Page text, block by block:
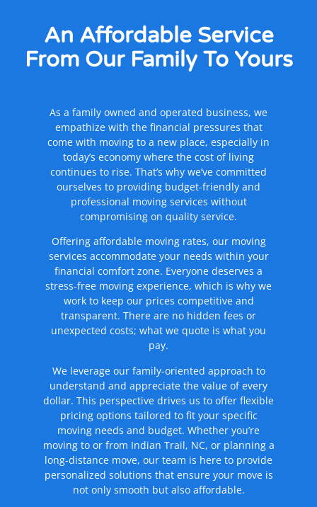
An Affordable Service
From Our Family To Yours
As a family owned and operated business, we
empathize with the financial pressures that
come with moving to a new place, especially in
today’s economy where the cost of living
continues to rise. That’s why we’ve committed
ourselves to providing budget-friendly and
professional moving services without
compromising on quality service.
Offering affordable moving rates, our moving
services accommodate your needs within your
financial comfort zone. Everyone deserves a
stress-free moving experience, which is why we
work to keep our prices competitive and
transparent. There are no hidden fees or
unexpected costs; what we quote is what you
pay.
We leverage our family-oriented approach to
understand and appreciate the value of every
dollar. This perspective drives us to offer flexible
pricing options tailored to fit your specific
moving needs and budget. Whether you’re
moving to or from Indian Trail, NC, or planning a
long-distance move, our team is here to provide
personalized solutions that ensure your move is
not only smooth but also affordable.